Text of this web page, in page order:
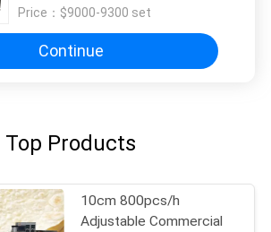
Price： $9000-9300 set
Continue
Top Products
10cm 800pcs/h
Adjustable Commercial